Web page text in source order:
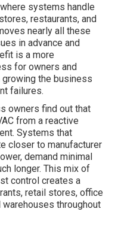
systems handle
restaurants, and
nearly all these
in advance and
is a more
for owners and
growing the business
failures.
owners find out that
from a reactive
Systems that
closer to manufacturer
demand minimal
longer. This mix of
control creates a
retail stores, office
throughout